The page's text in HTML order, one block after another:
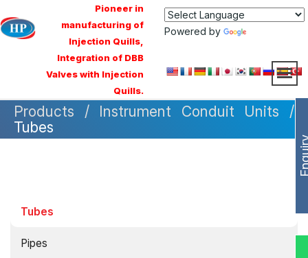
Pioneer in
manufacturing of
Injection Quills,
Integration of DBB
Valves with Injection
Quills.
Powered by
Products / Instrument Conduit Units /
Tubes
Tubes
Pipes